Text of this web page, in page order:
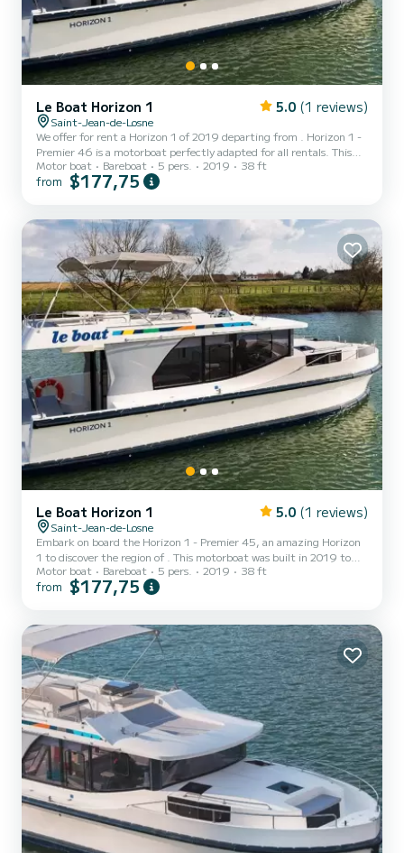
Le Boat Horizon 1 5.0 (1 reviews)
Saint-Jean-de-Losne
We offer for rent a Horizon 1 of 2019 departing from . Horizon 1 -
Premier 46 is a motorboat perfectly adapted for all rentals. This
motorboat is very pleasant to handle for a week cruise or more. The
boat has 2 fully-equipped cabins and a capacity of 5 people. With
comfort, Horizon 1 - Premier 46 has 1 toilet with a shower...
Motor boat Bareboat 5 pers. 2019 38 ft
from $177,75
Le Boat Horizon 1 5.0 (1 reviews)
Saint-Jean-de-Losne
Embark on board the Horizon 1 - Premier 45, an amazing Horizon
1 to discover the region of . This motorboat was built in 2019 to
ensure complete comfort and performance at sea. The boat has 2
fully-equipped cabins and a capacity of 5 people. With an overall
comfort, Horizon 1 - Premier 45 has 1 toilet with a shower It h...
Motor boat Bareboat 5 pers. 2019 38 ft
from $177,75